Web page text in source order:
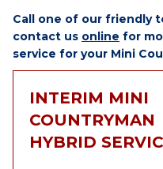
Call one of our friendly
contact us online for
service for your Mini
INTERIM MINI
COUNTRYMAN
HYBRID